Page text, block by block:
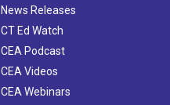
News Releases
CT Ed Watch
CEA Podcast
CEA Videos
CEA Webinars